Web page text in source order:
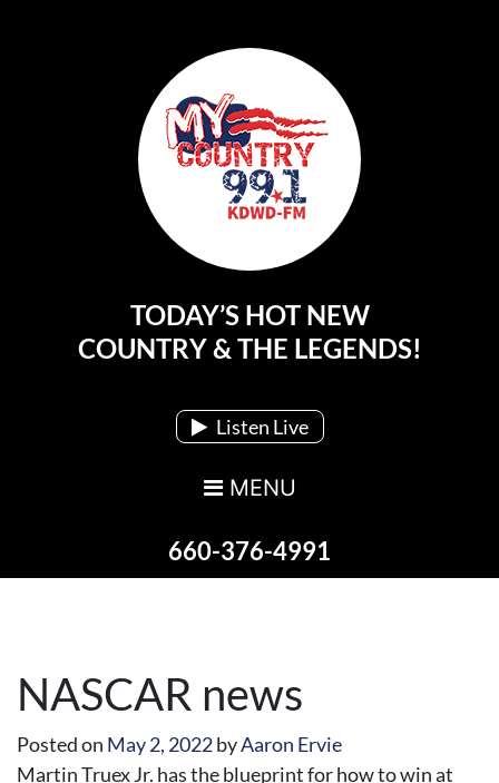
Main Navigation
TODAY’S HOT NEW
COUNTRY & THE LEGENDS!
Listen Live
MENU
660-376-4991
NASCAR news
Posted on May 2, 2022byAaron Ervie
Martin Truex Jr. has the blueprint for how to win at